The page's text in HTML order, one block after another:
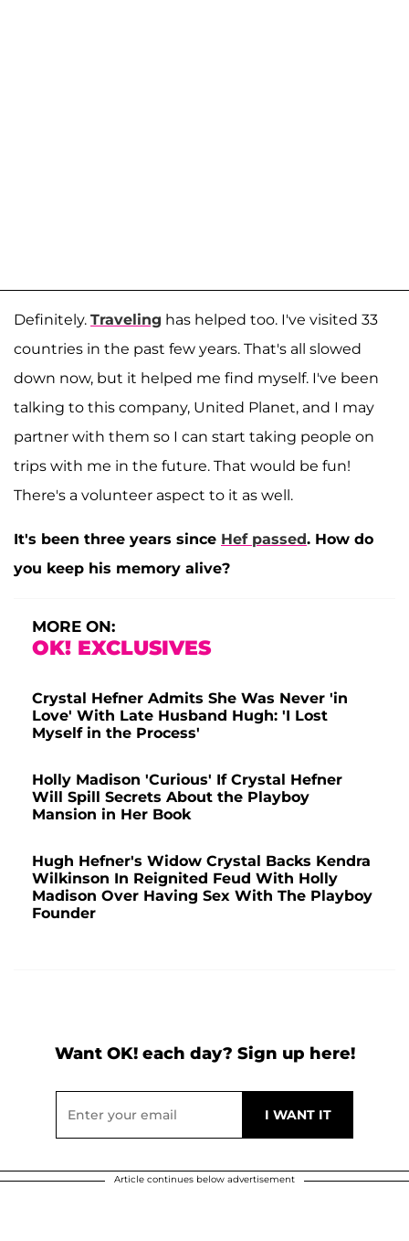
Definitely. Traveling has helped too. I've visited 33
countries in the past few years. That's all slowed
down now, but it helped me find myself. I've been
talking to this company, United Planet, and I may
partner with them so I can start taking people on
trips with me in the future. That would be fun!
There's a volunteer aspect to it as well.
It's been three years since Hef passed. How do
you keep his memory alive?
MORE ON:
OK! EXCLUSIVES
Crystal Hefner Admits She Was Never 'in
Love' With Late Husband Hugh: 'I Lost
Myself in the Process'
Holly Madison 'Curious' If Crystal Hefner
Will Spill Secrets About the Playboy
Mansion in Her Book
Hugh Hefner's Widow Crystal Backs Kendra
Wilkinson In Reignited Feud With Holly
Madison Over Having Sex With The Playboy
Founder
Want OK! each day? Sign up here!
Article continues below advertisement